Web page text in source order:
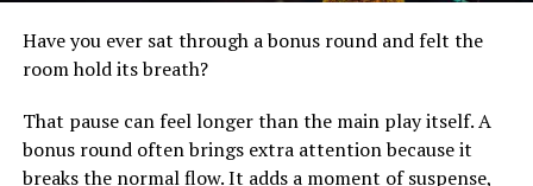
Have you ever sat through a bonus round and felt the
room hold its breath?
That pause can feel longer than the main play itself. A
bonus round often brings extra attention because it
breaks the normal flow. It adds a moment of suspense,